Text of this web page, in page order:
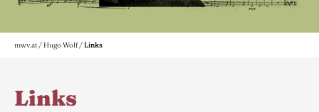
mwv.at /Hugo Wolf/Links
Links